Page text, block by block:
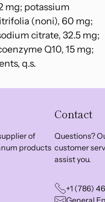
mg; potassium
(noni), 60 mg;
citrate, 32.5 mg;
Q10, 15 mg;
q.s.
of
products
Contact
Questions?
customer
assist you.
+1 (786)
General